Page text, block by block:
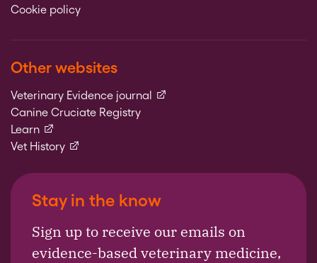
Cookie policy
Other websites
Veterinary Evidence journal (external link)
Canine Cruciate Registry
Learn(external link)
Vet History(external link)
Stay in the know
Sign up to receive our emails on
evidence-based veterinary medicine,